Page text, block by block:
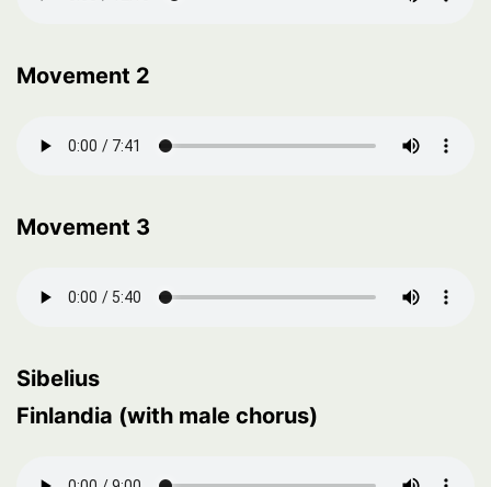
Movement 2
Movement 3
Sibelius
Finlandia (with male chorus)